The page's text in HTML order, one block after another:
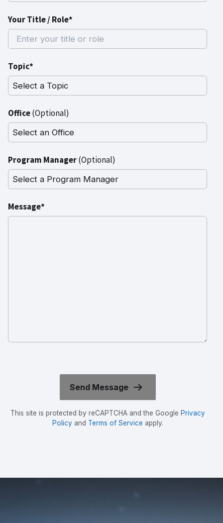
Your Title / Role*
Topic*
Office(Optional)
Program Manager(Optional)
Message*
This site is protected by reCAPTCHA and the Google Privacy
Policyand Terms of Service apply.